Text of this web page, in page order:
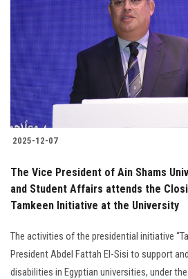
2025-12-07
The Vice President of Ain Shams
and Student Affairs attends the
Tamkeen Initiative at the University
The activities of the presidential initiative
President Abdel Fattah El-Sisi to support
disabilities in Egyptian universities, under